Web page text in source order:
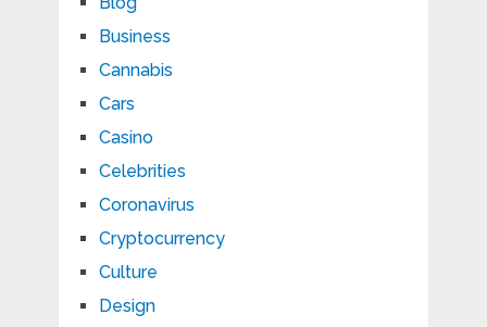
Business
Cannabis
Cars
Casino
Celebrities
Coronavirus
Cryptocurrency
Culture
Design